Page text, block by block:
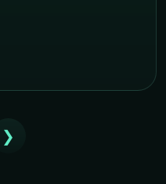
that delivers
❯